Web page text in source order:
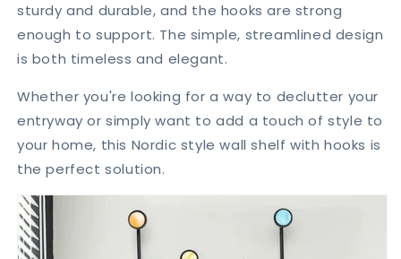
sturdy and durable, and the hooks are strong
enough to support. The simple, streamlined design
is both timeless and elegant.
Whether you're looking for a way to declutter your
entryway or simply want to add a touch of style to
your home, this Nordic style wall shelf with hooks is
the perfect solution.